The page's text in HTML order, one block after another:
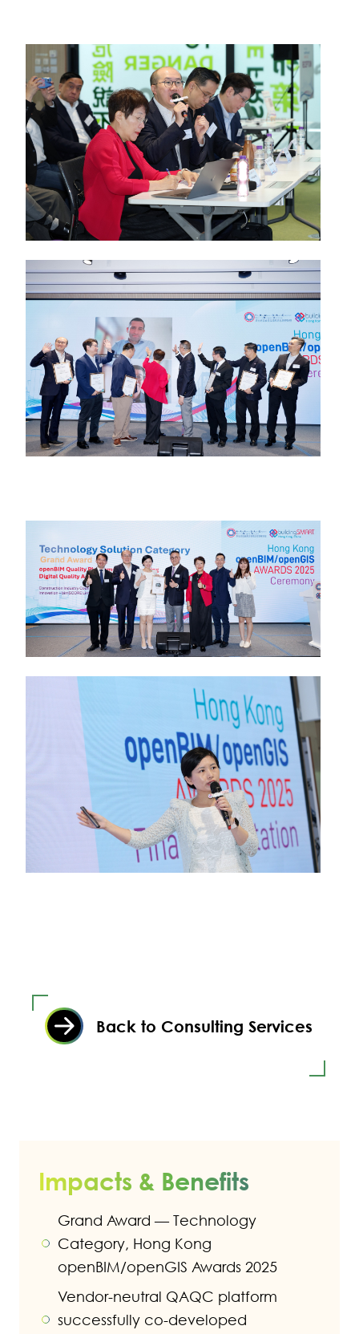
Back to Consulting Services
Impacts & Benefits
Grand Award — Technology
Category, Hong Kong
openBIM/openGIS Awards 2025
Vendor-neutral QAQC platform
successfully co-developed